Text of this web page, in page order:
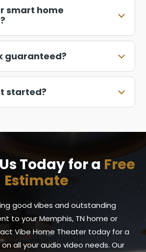
smart home
guaranteed?
started?
Today for a Free
Estimate
good vibes and outstanding
to your Memphis, TN home or
Vibe Home Theater today for a
all your audio video needs. Our